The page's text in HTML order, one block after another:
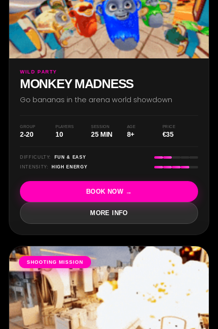
WILD PARTY
MONKEY MADNESS
Go bananas in the arena world showdown
GROUP
2-20
PLAYERS
10
SESSION
25 MIN
AGE
8+
PRICE
€35
DIFFICULTY:
FUN & EASY
INTENSITY:
HIGH ENERGY
BOOK NOW →
MORE INFO
SHOOTING MISSION